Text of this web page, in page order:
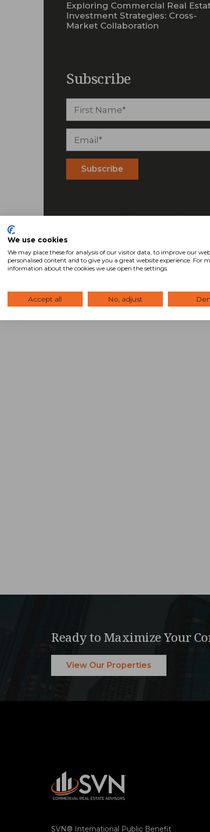
Exploring Commercial Real
Investment Strategies: Cross-
Market Collaboration
Subscribe
Ready to Maximize Your
View Our Properties
SVN® International Public Benefit
We use cookies
We may place these for analysis of our visitor data, to improve our
personalised content and to give you a great website experience. For
information about the cookies we use open the settings.
Accept all No, adjust